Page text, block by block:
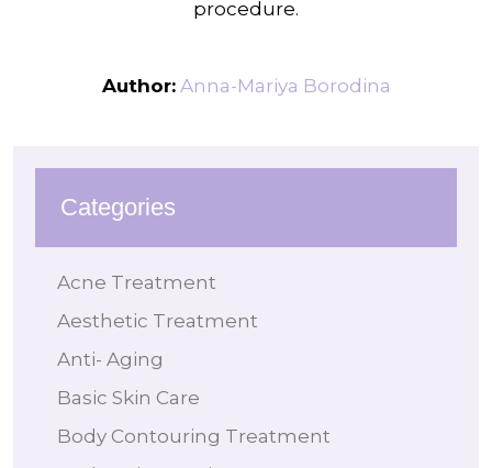
procedure.
Author: Anna-Mariya Borodina
Categories
Acne Treatment
Aesthetic Treatment
Anti- Aging
Basic Skin Care
Body Contouring Treatment